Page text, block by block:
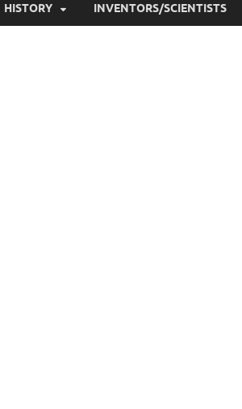
HISTORY INVENTORS/SCIENTISTS